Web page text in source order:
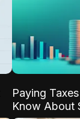
Paying
Know About